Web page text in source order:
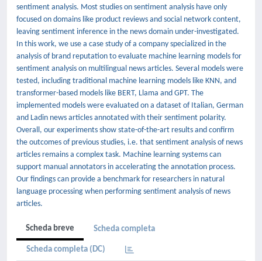
sentiment analysis. Most studies on sentiment analysis have only
focused on domains like product reviews and social network content,
leaving sentiment inference in the news domain under-investigated.
In this work, we use a case study of a company specialized in the
analysis of brand reputation to evaluate machine learning models for
sentiment analysis on multilingual news articles. Several models were
tested, including traditional machine learning models like KNN, and
transformer-based models like BERT, Llama and GPT. The
implemented models were evaluated on a dataset of Italian, German
and Ladin news articles annotated with their sentiment polarity.
Overall, our experiments show state-of-the-art results and confirm
the outcomes of previous studies, i.e. that sentiment analysis of news
articles remains a complex task. Machine learning systems can
support manual annotators in accelerating the annotation process.
Our findings can provide a benchmark for researchers in natural
language processing when performing sentiment analysis of news
articles.
Scheda breve Scheda completa
Scheda completa (DC)